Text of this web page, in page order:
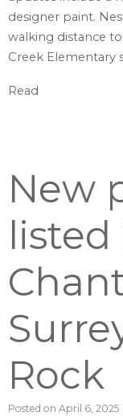
designer paint.
walking distance
Creek Elementary
Read
New
Rock
Posted on April 6, 2025